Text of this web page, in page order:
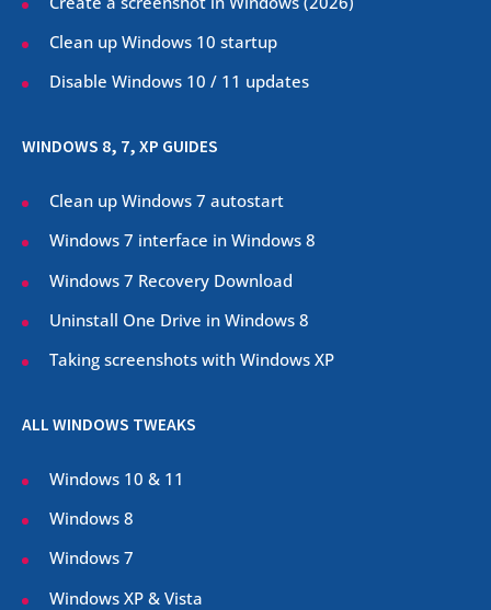
Clean up Windows 10 startup
Disable Windows 10 / 11 updates
WINDOWS 8, 7, XP GUIDES
Clean up Windows 7 autostart
Windows 7 interface in Windows 8
Windows 7 Recovery Download
Uninstall One Drive in Windows 8
Taking screenshots with Windows XP
ALL WINDOWS TWEAKS
Windows 10 & 11
Windows 8
Windows 7
Windows XP & Vista